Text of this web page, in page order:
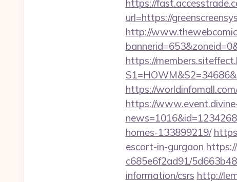
https://
url=https://
http://
https://
https://
https://
homes-133899219/
escort-in-gurgaon
c685e6f2ad91/
information/csrs http://